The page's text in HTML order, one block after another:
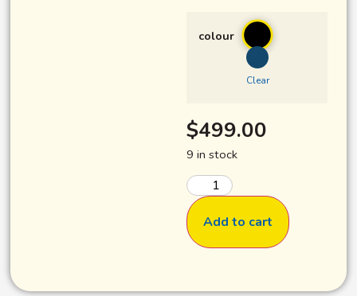
colour
Clear
$499.00
9 in stock
Add to cart